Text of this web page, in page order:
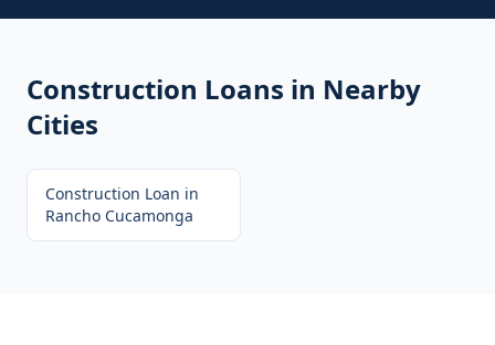
Construction Loans in Nearby
Cities
Construction Loan in
Rancho Cucamonga